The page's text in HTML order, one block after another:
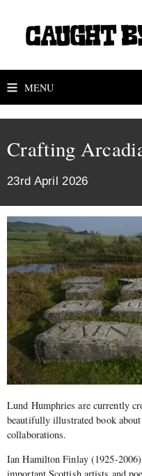
MENU
Crafting
23rd April 2026
Lund Humphries are currently
beautifully illustrated book
collaborations.
Ian Hamilton Finlay (1925-